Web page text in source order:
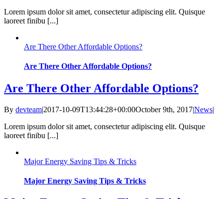
Lorem ipsum dolor sit amet, consectetur adipiscing elit. Quisque
laoreet finibu [...]
Are There Other Affordable Options?
Are There Other Affordable Options?
Are There Other Affordable Options?
By devteam|2017-10-09T13:44:28+00:00October 9th, 2017|News|
Lorem ipsum dolor sit amet, consectetur adipiscing elit. Quisque
laoreet finibu [...]
Major Energy Saving Tips & Tricks
Major Energy Saving Tips & Tricks